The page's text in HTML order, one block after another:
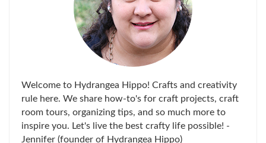
Welcome to Hydrangea Hippo! Crafts and creativity
rule here. We share how-to's for craft projects, craft
room tours, organizing tips, and so much more to
inspire you. Let's live the best crafty life possible! -
Jennifer (founder of Hydrangea Hippo)